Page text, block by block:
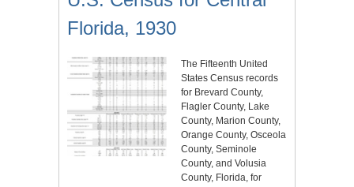
Florida, 1930
The Fifteenth United
States Census records
for Brevard County,
Flagler County, Lake
County, Marion County,
Orange County, Osceola
County, Seminole
County, and Volusia
County, Florida, for